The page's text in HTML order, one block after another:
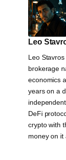
Leo
Leo
brokerage
economics
years on a
DeFi
crypto with
money on it